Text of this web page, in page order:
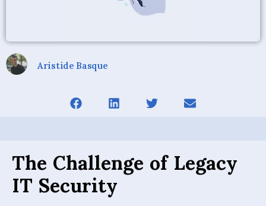
Aristide Basque
The Challenge of Legacy
IT Security